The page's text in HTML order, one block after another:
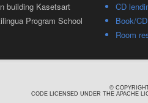
building Kasetsart
Program School
CD
Book/
Room
©
CODE LICENSED UNDER THE APACHE